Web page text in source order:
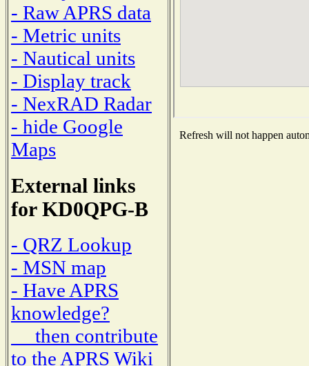
- Raw APRS data
- Metric units
- Nautical units
- Display track
- NexRAD Radar
- hide Google
Maps
External links
for KD0QPG-B
- QRZ Lookup
- MSN map
- Have APRS
knowledge?
then contribute
to the APRS Wiki
Refresh will not happen